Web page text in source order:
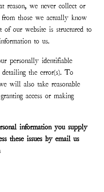
reason, we never collect or
those we actually know
of our website is structured to
to us.
personally identifiable
the error(s). To
will also take reasonable
access or making
information you supply
these issues by email us